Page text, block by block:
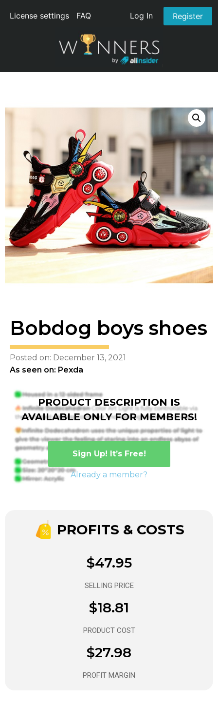
License settings FAQ Log In Register
Bobdog boys shoes
Posted on: December 13, 2021
As seen on: Pexda
PRODUCT DESCRIPTION IS
AVAILABLE ONLY FOR MEMBERS!
Sign Up! It’s Free!
Already a member?
PROFITS & COSTS
$47.95
SELLING PRICE
$18.81
PRODUCT COST
$27.98
PROFIT MARGIN